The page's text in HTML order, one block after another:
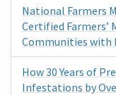
National Farmers
Certified Farmers’
Communities with
How 30 Years of
Infestations by